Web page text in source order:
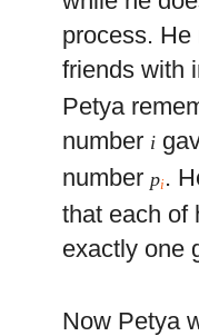
process.
friends with
Petya
number i
numberpi.
that each of
exactly one
Now Petya